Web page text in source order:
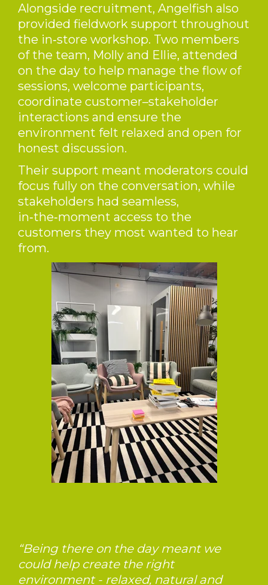
Alongside recruitment, Angelfish also
provided fieldwork support throughout
the in‑store workshop. Two members
of the team, Molly and Ellie, attended
on the day to help manage the flow of
sessions, welcome participants,
coordinate customer–stakeholder
interactions and ensure the
environment felt relaxed and open for
honest discussion.
Their support meant moderators could
focus fully on the conversation, while
stakeholders had seamless,
in‑the‑moment access to the
customers they most wanted to hear
from.
“Being there on the day meant we
could help create the right
environment - relaxed, natural and